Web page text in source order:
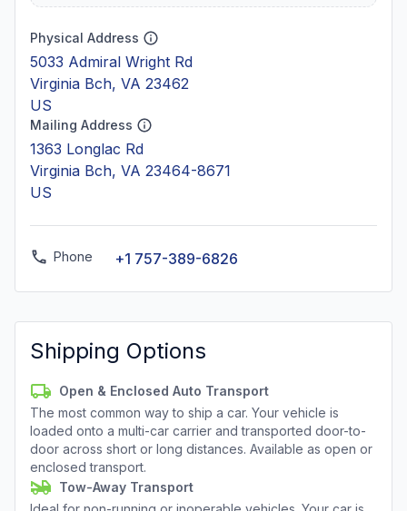
Physical Address
5033 Admiral Wright Rd
Virginia Bch, VA 23462
US
Mailing Address
1363 Longlac Rd
Virginia Bch, VA 23464-8671
US
Phone +1 757-389-6826
Shipping Options
Open & Enclosed Auto Transport
The most common way to ship a car. Your vehicle is
loaded onto a multi-car carrier and transported door-to-
door across short or long distances. Available as open or
enclosed transport.
Tow-Away Transport